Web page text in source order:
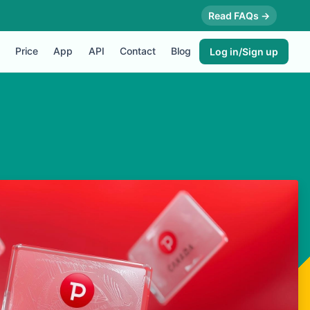
Read FAQs →
Price App API Contact Blog Log in/Sign up